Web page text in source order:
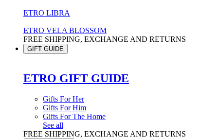
ETRO LIBRA
ETRO VELA BLOSSOM
FREE SHIPPING, EXCHANGE AND RETURNS
GIFT GUIDE
ETRO GIFT GUIDE
Gifts For Her
Gifts For Him
Gifts For The Home
See all
FREE SHIPPING, EXCHANGE AND RETURNS